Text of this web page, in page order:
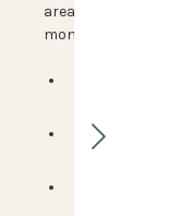
areas, install bait
monitor then